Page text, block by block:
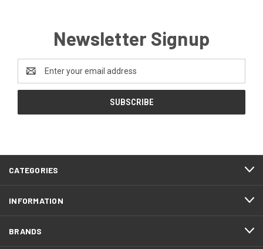
Newsletter Signup
Address
CATEGORIES
INFORMATION
BRANDS